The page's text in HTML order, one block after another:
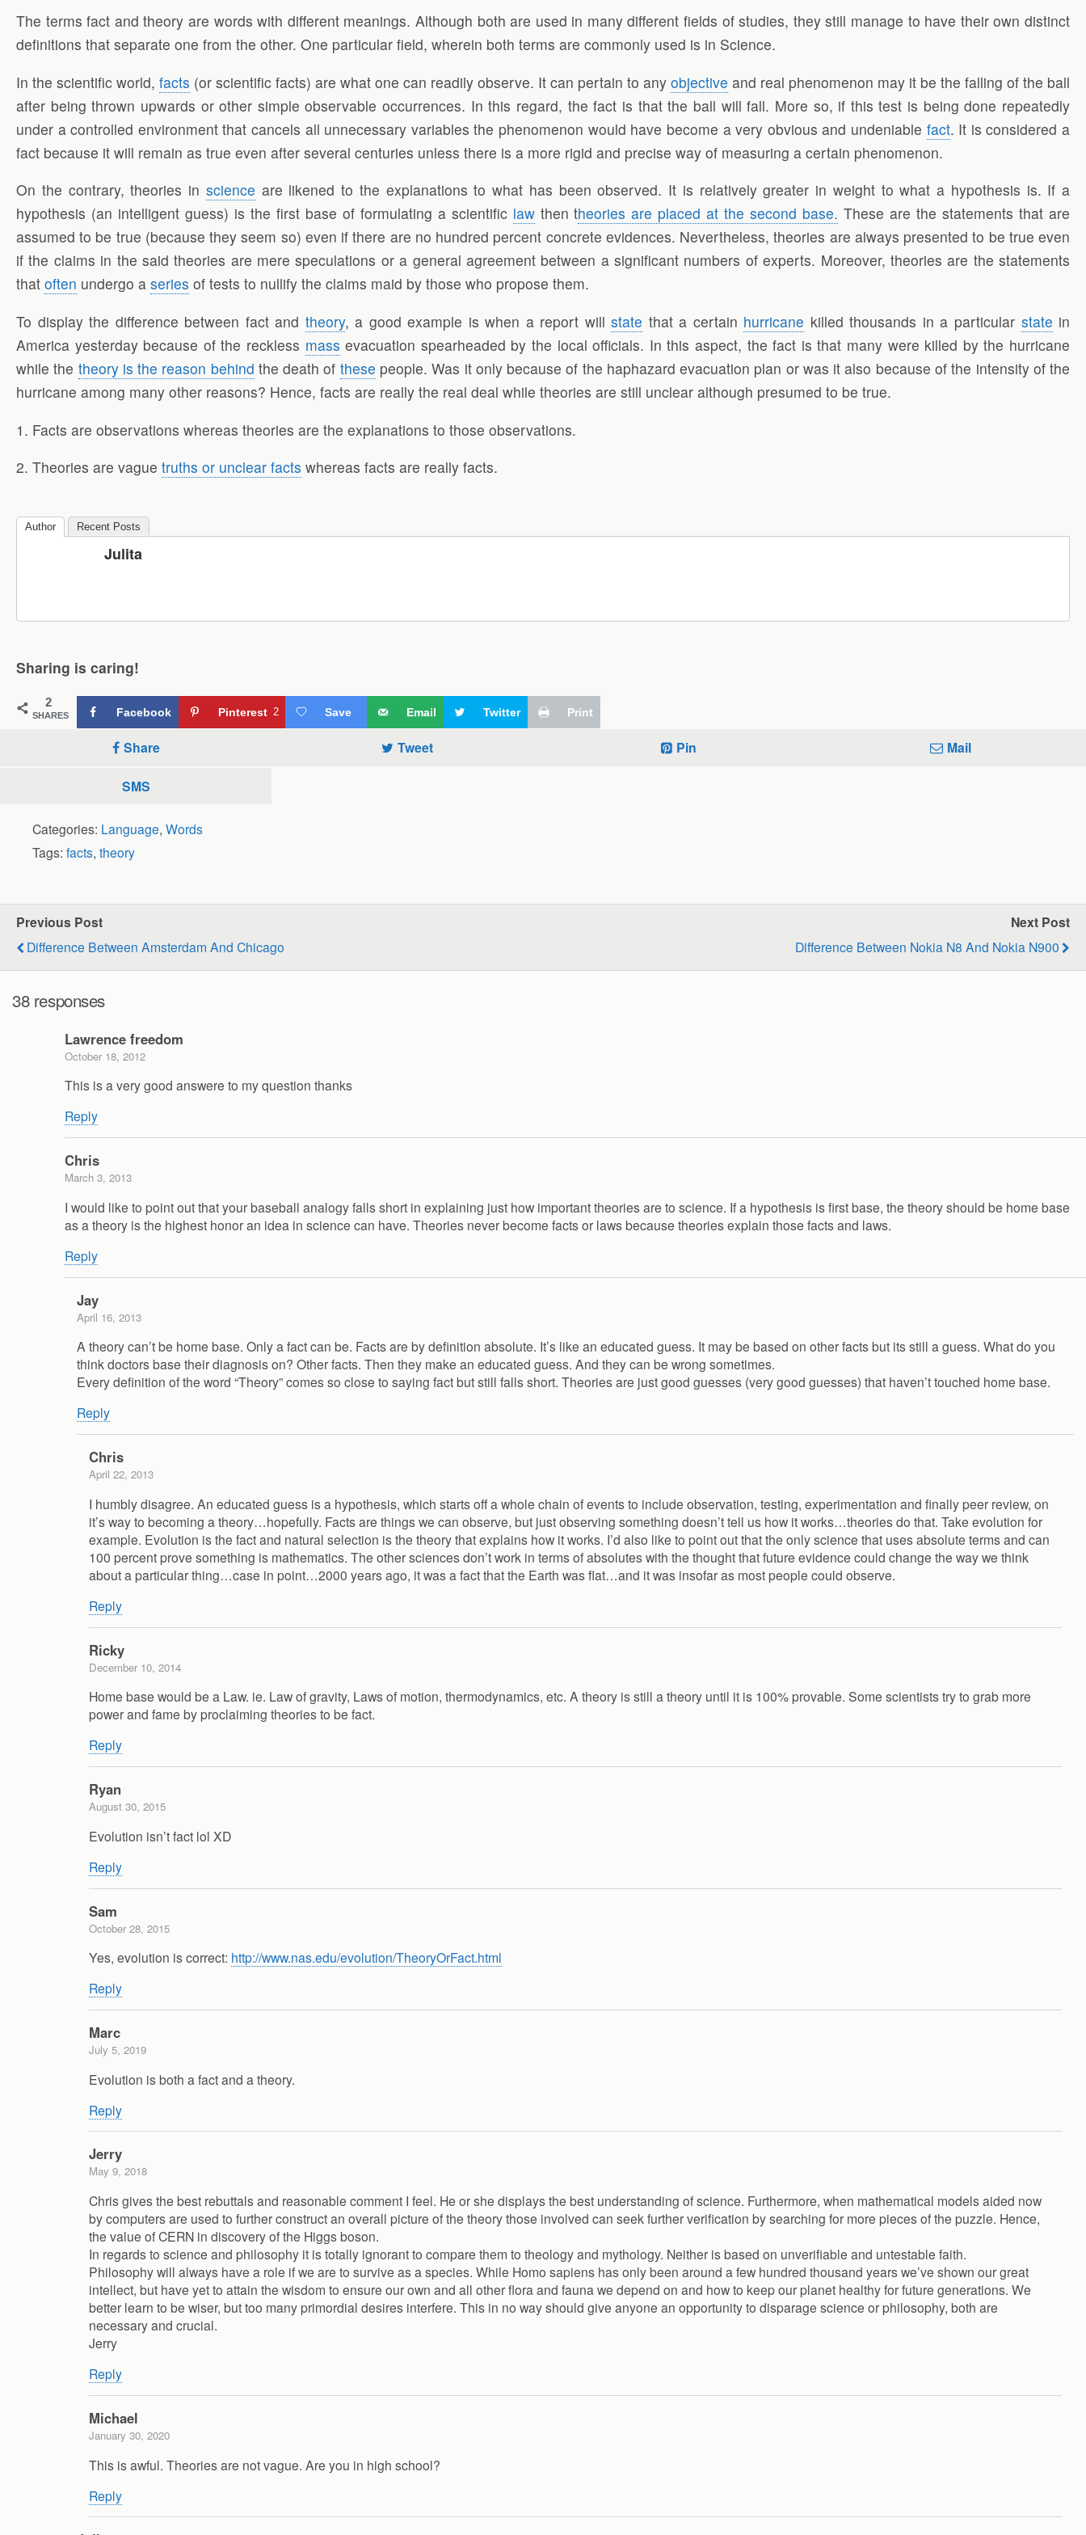
The terms fact and theory are words with different meanings. Although both are used in many different fields of studies, they still manage to have their own distinct
definitions that separate one from the other. One particular field, wherein both terms are commonly used is in Science.
In the scientific world, facts (or scientific facts) are what one can readily observe. It can pertain to any objective and real phenomenon may it be the falling of the ball
after being thrown upwards or other simple observable occurrences. In this regard, the fact is that the ball will fall. More so, if this test is being done repeatedly
under a controlled environment that cancels all unnecessary variables the phenomenon would have become a very obvious and undeniable fact. It is considered a
fact because it will remain as true even after several centuries unless there is a more rigid and precise way of measuring a certain phenomenon.
On the contrary, theories in science are likened to the explanations to what has been observed. It is relatively greater in weight to what a hypothesis is. If a
hypothesis (an intelligent guess) is the first base of formulating a scientific lawthen theories are placed at the second base. These are the statements that are
assumed to be true (because they seem so) even if there are no hundred percent concrete evidences. Nevertheless, theories are always presented to be true even
if the claims in the said theories are mere speculations or a general agreement between a significant numbers of experts. Moreover, theories are the statements
that often undergo a series of tests to nullify the claims maid by those who propose them.
To display the difference between fact and theory, a good example is when a report willstate that a certain hurricane killed thousands in a particular state in
America yesterday because of the reckless mass evacuation spearheaded by the local officials. In this aspect, the fact is that many were killed by the hurricane
while the theory is the reason behind the death of these people. Was it only because of the haphazard evacuation plan or was it also because of the intensity of the
hurricane among many other reasons? Hence, facts are really the real deal while theories are still unclear although presumed to be true.
1. Facts are observations whereas theories are the explanations to those observations.
2. Theories are vague truths or unclear facts whereas facts are really facts.
Author Recent Posts
Julita
Sharing is caring!
2
SHARES Facebook Pinterest 2 Save Email Twitter Print
Share Tweet Pin Mail
SMS
Categories: Language, Words
Tags: facts, theory
Previous Post
Difference Between Amsterdam And Chicago
Next Post
Difference Between Nokia N8 And Nokia N900
38 responses
Lawrence freedom
October 18, 2012
This is a very good answere to my question thanks
Reply
Chris
March 3, 2013
I would like to point out that your baseball analogy falls short in explaining just how important theories are to science. If a hypothesis is first base, the theory should be home base
as a theory is the highest honor an idea in science can have. Theories never become facts or laws because theories explain those facts and laws.
Reply
Jay
April 16, 2013
A theory can’t be home base. Only a fact can be. Facts are by definition absolute. It’s like an educated guess. It may be based on other facts but its still a guess. What do you
think doctors base their diagnosis on? Other facts. Then they make an educated guess. And they can be wrong sometimes.
Every definition of the word “Theory” comes so close to saying fact but still falls short. Theories are just good guesses (very good guesses) that haven’t touched home base.
Reply
Chris
April 22, 2013
I humbly disagree. An educated guess is a hypothesis, which starts off a whole chain of events to include observation, testing, experimentation and finally peer review, on
it’s way to becoming a theory…hopefully. Facts are things we can observe, but just observing something doesn’t tell us how it works…theories do that. Take evolution for
example. Evolution is the fact and natural selection is the theory that explains how it works. I’d also like to point out that the only science that uses absolute terms and can
100 percent prove something is mathematics. The other sciences don’t work in terms of absolutes with the thought that future evidence could change the way we think
about a particular thing…case in point…2000 years ago, it was a fact that the Earth was flat…and it was insofar as most people could observe.
Reply
Ricky
December 10, 2014
Home base would be a Law. ie. Law of gravity, Laws of motion, thermodynamics, etc. A theory is still a theory until it is 100% provable. Some scientists try to grab more
power and fame by proclaiming theories to be fact.
Reply
Ryan
August 30, 2015
Evolution isn’t fact lol XD
Reply
Sam
October 28, 2015
Yes, evolution is correct: http://www.nas.edu/evolution/TheoryOrFact.html
Reply
Marc
July 5, 2019
Evolution is both a fact and a theory.
Reply
Jerry
May 9, 2018
Chris gives the best rebuttals and reasonable comment I feel. He or she displays the best understanding of science. Furthermore, when mathematical models aided now
by computers are used to further construct an overall picture of the theory those involved can seek further verification by searching for more pieces of the puzzle. Hence,
the value of CERN in discovery of the Higgs boson.
In regards to science and philosophy it is totally ignorant to compare them to theology and mythology. Neither is based on unverifiable and untestable faith.
Philosophy will always have a role if we are to survive as a species. While Homo sapiens has only been around a few hundred thousand years we’ve shown our great
intellect, but have yet to attain the wisdom to ensure our own and all other flora and fauna we depend on and how to keep our planet healthy for future generations. We
better learn to be wiser, but too many primordial desires interfere. This in no way should give anyone an opportunity to disparage science or philosophy, both are
necessary and crucial.
Jerry
Reply
Michael
January 30, 2020
This is awful. Theories are not vague. Are you in high school?
Reply